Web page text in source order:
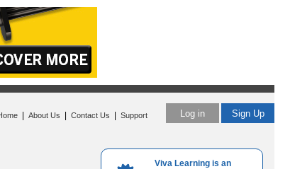
Viva Learning is an
Log in Sign Up
About Us Contact Us Support